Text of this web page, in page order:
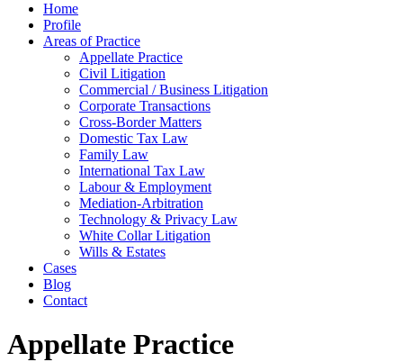
Home
Profile
Areas of Practice
Appellate Practice
Civil Litigation
Commercial / Business Litigation
Corporate Transactions
Cross-Border Matters
Domestic Tax Law
Family Law
International Tax Law
Labour & Employment
Mediation-Arbitration
Technology & Privacy Law
White Collar Litigation
Wills & Estates
Cases
Blog
Contact
Appellate Practice